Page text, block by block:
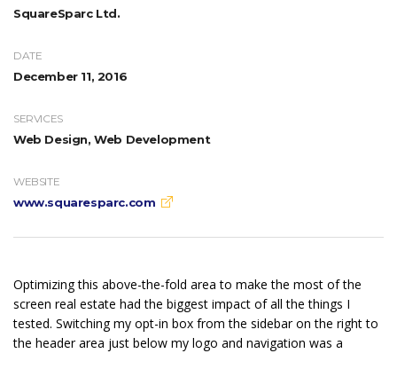
SquareSparc Ltd.
DATE
December 11, 2016
SERVICES
Web Design, Web Development
WEBSITE
www.squaresparc.com
Optimizing this above-the-fold area to make the most of the
screen real estate had the biggest impact of all the things I
tested. Switching my opt-in box from the sidebar on the right to
the header area just below my logo and navigation was a